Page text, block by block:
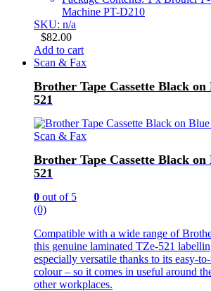
Machine PT-D210
SKU: n/a
$82.00
Add to cart
Scan & Fax
Brother Tape Cassette Black
521
Scan & Fax
Brother Tape Cassette Black
521
0 out of 5
(0)
Compatible with a wide range of
this genuine laminated TZe-521
especially versatile thanks to its easy-
colour – so it comes in useful around
other workplaces.